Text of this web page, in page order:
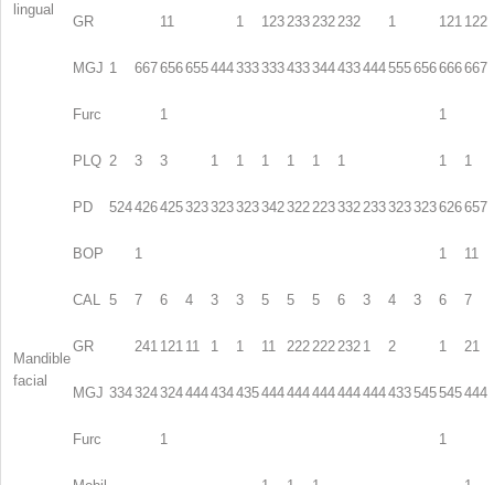
lingual
GR 11 1 123233232232 1 121 122
MGJ 1 667656655444333333433344433444555656666667
Furc 1 1
PLQ 2 3 3 1 1 1 1 1 1 1 1
Mandible
facial
PD 524426425323323323342322223332233323323626657
BOP 1 1 11
CAL 5 7 6 4 3 3 5 5 5 6 3 4 3 6 7
GR 241 121 11 1 1 11 222222232 1 2 1 21
MGJ 334324324444434435444444444444444433545545444
Furc 1 1